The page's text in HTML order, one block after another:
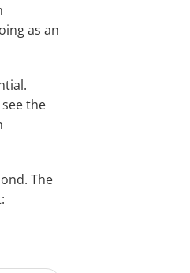
as an
the
The